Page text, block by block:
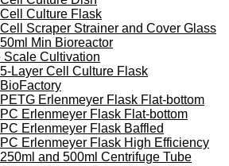
Cell Culture Flask
Cell Scraper Strainer and Cover Glass
50ml Min Bioreactor
Scale Cultivation
5-Layer Cell Culture Flask
BioFactory
PETG Erlenmeyer Flask Flat-bottom
PC Erlenmeyer Flask Flat-bottom
PC Erlenmeyer Flask Baffled
PC Erlenmeyer Flask High Efficiency
250ml and 500ml Centrifuge Tube